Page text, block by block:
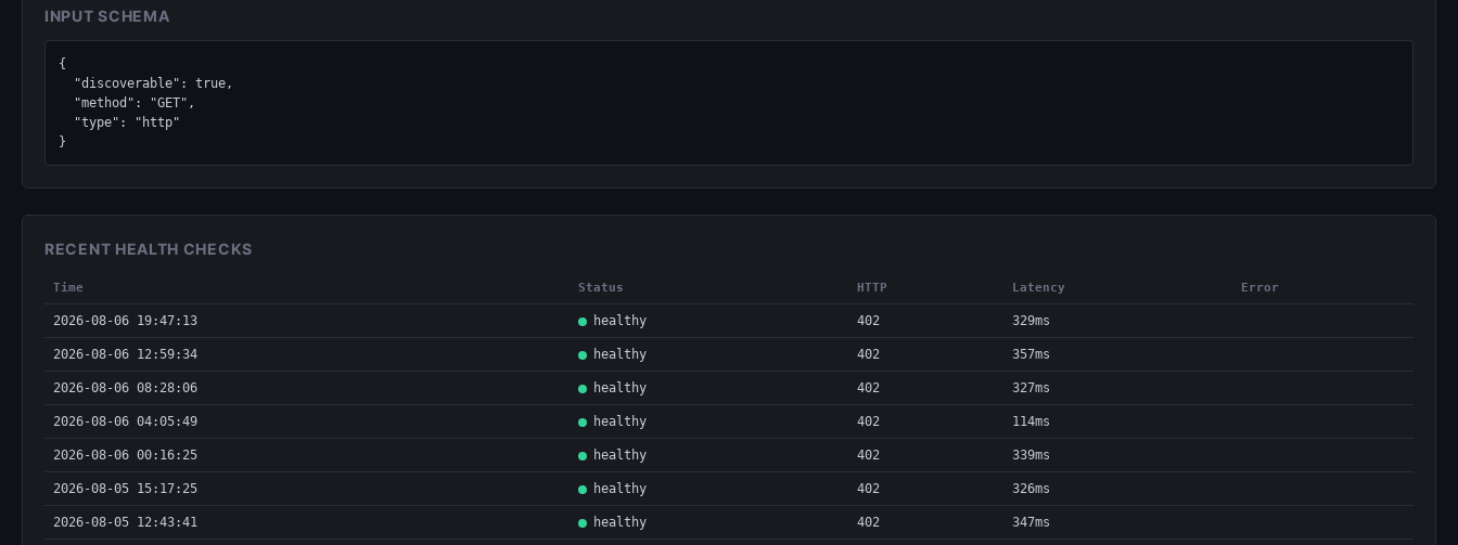
INPUT SCHEMA
{
}
RECENT HEALTH CHECKS
Time Status HTTP Latency Error
2026-08-06 19:47:13 healthy 402 329ms
2026-08-06 12:59:34 healthy 402 357ms
2026-08-06 08:28:06 healthy 402 327ms
2026-08-06 04:05:49 healthy 402 114ms
2026-08-06 00:16:25 healthy 402 339ms
2026-08-05 15:17:25 healthy 402 326ms
2026-08-05 12:43:41 healthy 402 347ms